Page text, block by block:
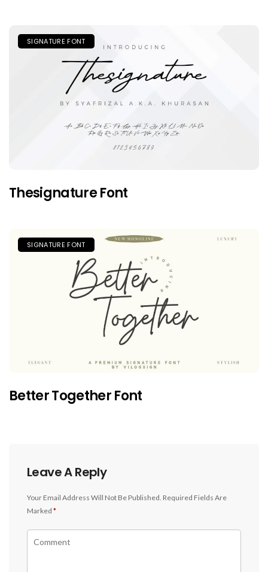
SIGNATURE FONT
Thesignature Font
SIGNATURE FONT
Better Together Font
Leave A Reply
Your Email Address Will Not Be Published. Required Fields Are
Marked *